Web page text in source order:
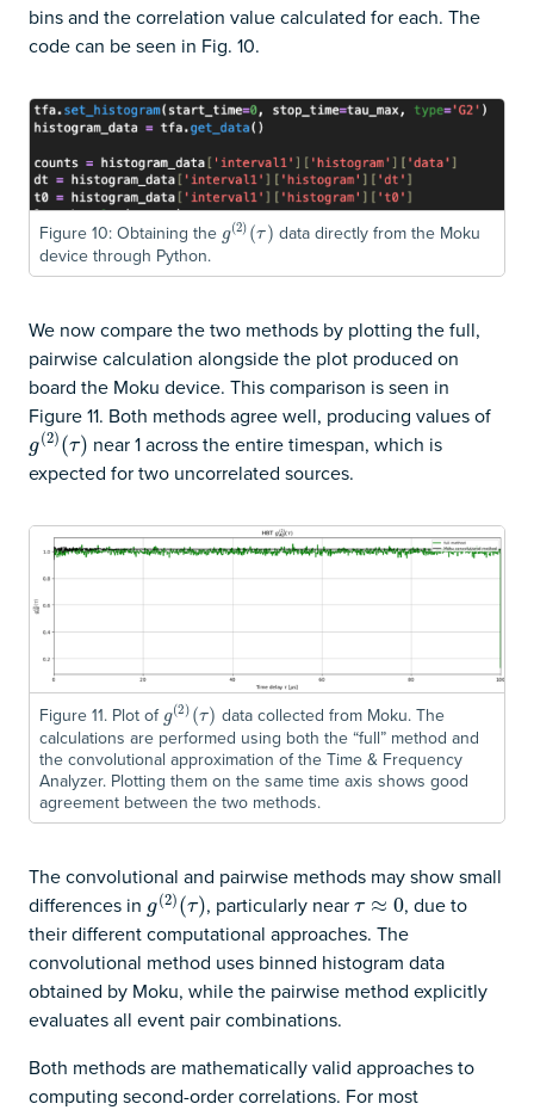
bins and the correlation value calculated for each. The
code can be seen in Fig. 10.
Figure 10: Obtaining the g(2) (τ)
g(2)(τ)
data directly from the Moku
device through Python.
We now compare the two methods by plotting the full,
pairwise calculation alongside the plot produced on
board the Moku device. This comparison is seen in
Figure 11. Both methods agree well, producing values of
g(2) (τ)
g(2)(τ)
near 1 across the entire timespan, which is
expected for two uncorrelated sources.
Figure 11. Plot of g(2) (τ)
g(2)τ)
data collected from Moku. The
calculations are performed using both the “full” method and
the convolutional approximation of the Time & Frequency
Analyzer. Plotting them on the same time axis shows good
agreement between the two methods.
The convolutional and pairwise methods may show small
differences in g(2) (τ)
g(2)(τ) , particularly nearτ ≈ 0
τ≈0
, due to
their different computational approaches. The
convolutional method uses binned histogram data
obtained by Moku, while the pairwise method explicitly
evaluates all event pair combinations.
Both methods are mathematically valid approaches to
computing second-order correlations. For most